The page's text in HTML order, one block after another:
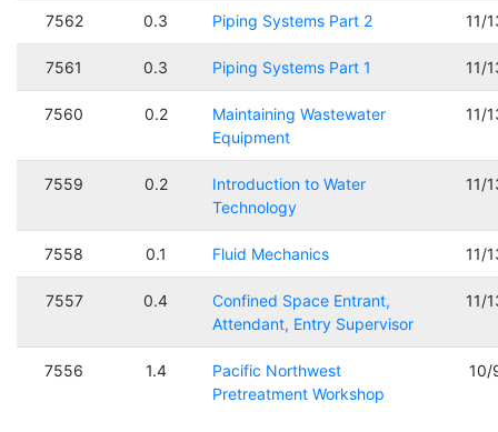
7562 0.3 Piping Systems Part 2 11/
7561 0.3 Piping Systems Part 1 11/
7560 0.2
Maintaining Wastewater
Equipment
11/
7559 0.2
Introduction to Water
Technology
11/
7558 0.1 Fluid Mechanics 11/
7557 0.4
Confined Space Entrant,
Attendant, Entry Supervisor
11/
7556 1.4
Pacific Northwest
Pretreatment Workshop
10/